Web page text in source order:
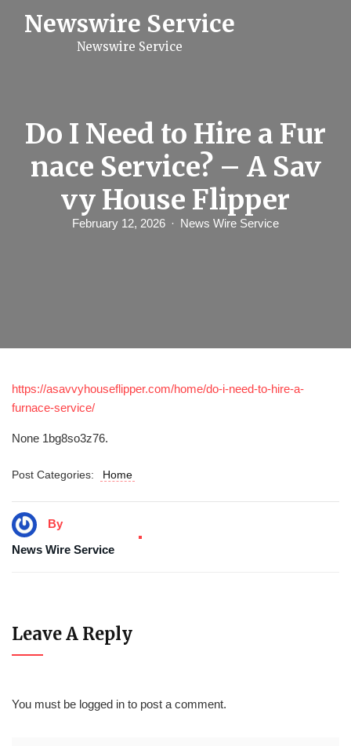
Newswire Service
Newswire Service
Do I Need to Hire a Fur
nace Service? – A Sav
vy House Flipper
February 12, 2026 News Wire Service
https://asavvyhouseflipper.com/home/do-i-need-to-hire-a-
furnace-service/
None 1bg8so3z76.
Post Categories: Home
By
News Wire Service
Leave A Reply
You must be logged in to post a comment.